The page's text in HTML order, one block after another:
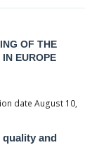
OF THE
EUROPE
date August 10,
and